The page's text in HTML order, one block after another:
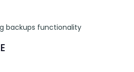
backups functionality